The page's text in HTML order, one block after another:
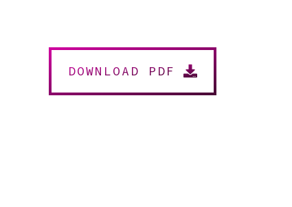
DOWNLOAD PDF